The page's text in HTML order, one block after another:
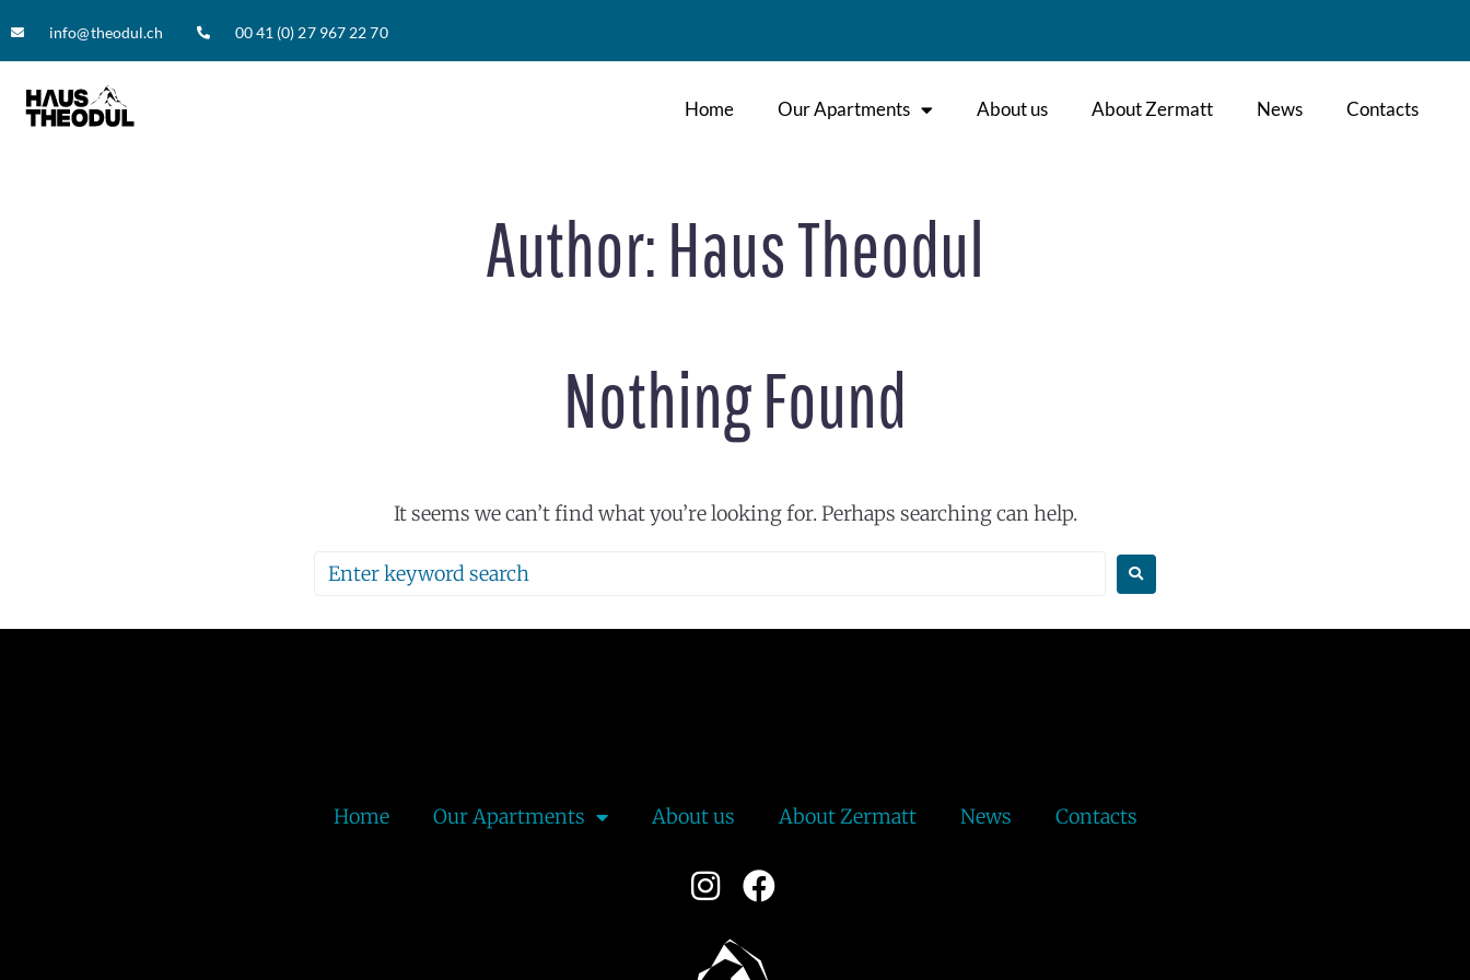
info@theodul.ch 00 41 (0) 27 967 22 70
Home Our Apartments About us About Zermatt News Contacts
Author:Haus Theodul
Nothing Found
It seems we can’t find what you’re looking for. Perhaps searching can help.
Home Our Apartments About us About Zermatt News Contacts